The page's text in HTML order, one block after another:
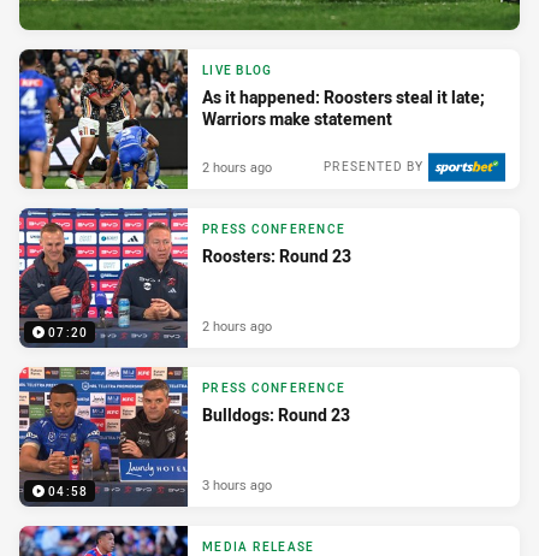
LIVE BLOG
As it happened: Roosters steal it late;
Warriors make statement
PRESENTED BY
2 hours ago
07:20
PRESS CONFERENCE
Roosters: Round 23
2 hours ago
04:58
PRESS CONFERENCE
Bulldogs: Round 23
3 hours ago
MEDIA RELEASE